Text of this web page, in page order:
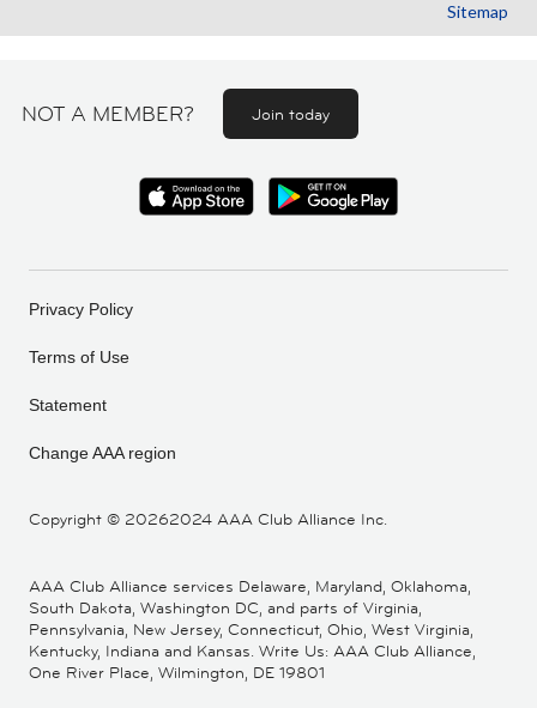
Sitemap
NOT A MEMBER? Join today
Copyright © 20262024 AAA Club Alliance Inc.
Privacy Policy
Terms of Use
Statement
Change AAA region
AAA Club Alliance services Delaware, Maryland, Oklahoma,
South Dakota, Washington DC, and parts of Virginia,
Pennsylvania, New Jersey, Connecticut, Ohio, West Virginia,
Kentucky, Indiana and Kansas. Write Us: AAA Club Alliance,
One River Place, Wilmington, DE 19801